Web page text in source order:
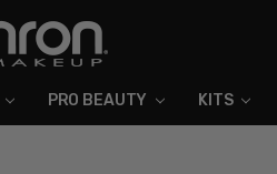
PRO BEAUTY KITS
ABOUT MEHRON
BLOG